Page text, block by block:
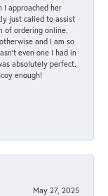
I approached her
just called to assist
of ordering online.
and I am so
even one I had in
absolutely perfect.
enough!
May 27, 2025